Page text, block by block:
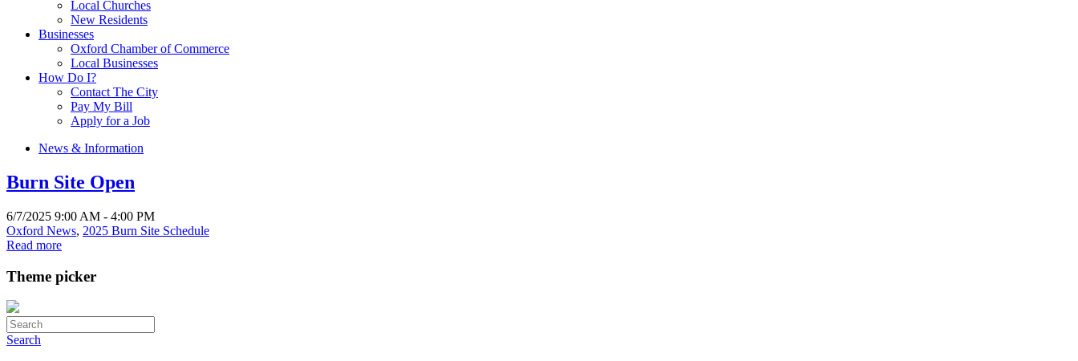
Local Churches
New Residents
Businesses
Oxford Chamber of Commerce
Local Businesses
How Do I?
Contact The City
Pay My Bill
Apply for a Job
News & Information
Burn Site Open
6/7/2025 9:00 AM - 4:00 PM
Oxford News, 2025 Burn Site Schedule
Read more
Theme picker
Search